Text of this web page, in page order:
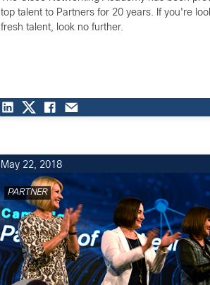
top talent to Partners for 20 years. If you're
fresh talent, look no further.
May 22, 2018
PARTNER